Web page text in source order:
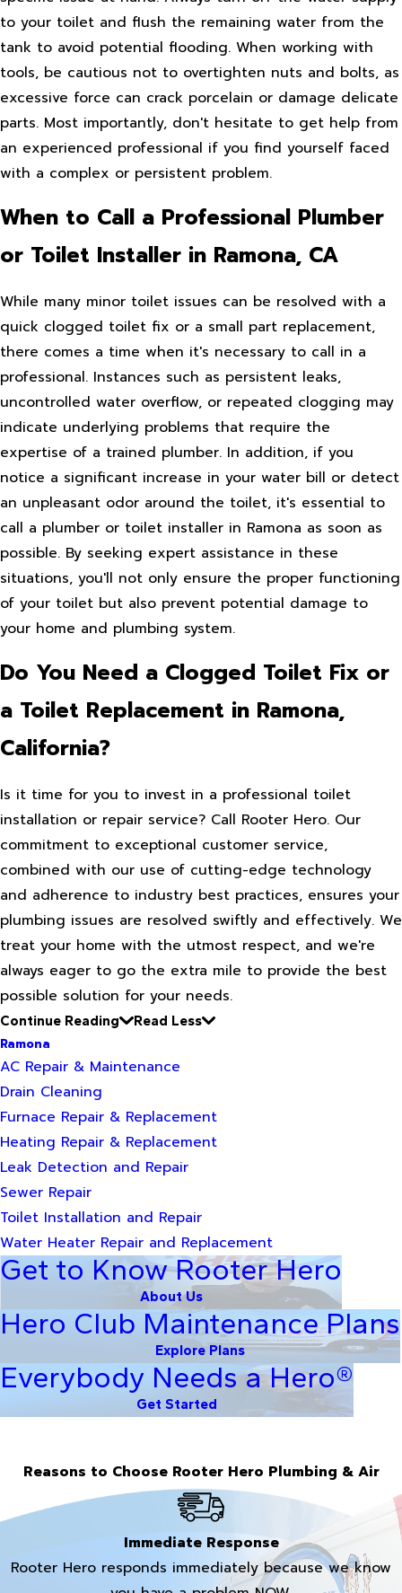
to your toilet and flush the remaining water from the
tank to avoid potential flooding. When working with
tools, be cautious not to overtighten nuts and bolts, as
excessive force can crack porcelain or damage delicate
parts. Most importantly, don't hesitate to get help from
an experienced professional if you find yourself faced
with a complex or persistent problem.
When to Call a Professional Plumber
or Toilet Installer in Ramona, CA
While many minor toilet issues can be resolved with a
quick clogged toilet fix or a small part replacement,
there comes a time when it's necessary to call in a
professional. Instances such as persistent leaks,
uncontrolled water overflow, or repeated clogging may
indicate underlying problems that require the
expertise of a trained plumber. In addition, if you
notice a significant increase in your water bill or detect
an unpleasant odor around the toilet, it's essential to
call a plumber or toilet installer in Ramona as soon as
possible. By seeking expert assistance in these
situations, you'll not only ensure the proper functioning
of your toilet but also prevent potential damage to
your home and plumbing system.
Do You Need a Clogged Toilet Fix or
a Toilet Replacement in Ramona,
California?
Is it time for you to invest in a professional toilet
installation or repair service? Call Rooter Hero. Our
commitment to exceptional customer service,
combined with our use of cutting-edge technology
and adherence to industry best practices, ensures your
plumbing issues are resolved swiftly and effectively. We
treat your home with the utmost respect, and we're
always eager to go the extra mile to provide the best
possible solution for your needs.
Continue Reading
Read Less
Ramona
AC Repair & Maintenance
Drain Cleaning
Furnace Repair & Replacement
Heating Repair & Replacement
Leak Detection and Repair
Sewer Repair
Toilet Installation and Repair
Water Heater Repair and Replacement
Get to Know Rooter Hero
About Us
Hero Club Maintenance Plans
Explore Plans
Everybody Needs a Hero®
Get Started
Reasons to Choose Rooter Hero Plumbing & Air
Immediate Response
Rooter Hero responds immediately because we know